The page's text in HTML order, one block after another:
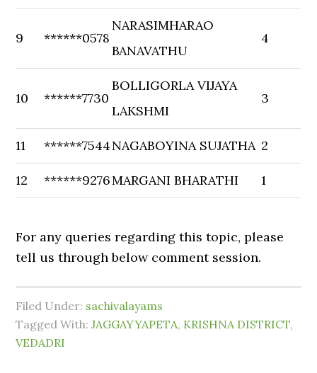
9 ******0578
NARASIMHARAO
BANAVATHU
4
10 ******7730
BOLLIGORLA VIJAYA
LAKSHMI
3
11 ******7544NAGABOYINA SUJATHA 2
12 ******9276MARGANI BHARATHI 1
For any queries regarding this topic, please
tell us through below comment session.
Filed Under: sachivalayams
Tagged With:JAGGAYYAPETA, KRISHNA DISTRICT,
VEDADRI